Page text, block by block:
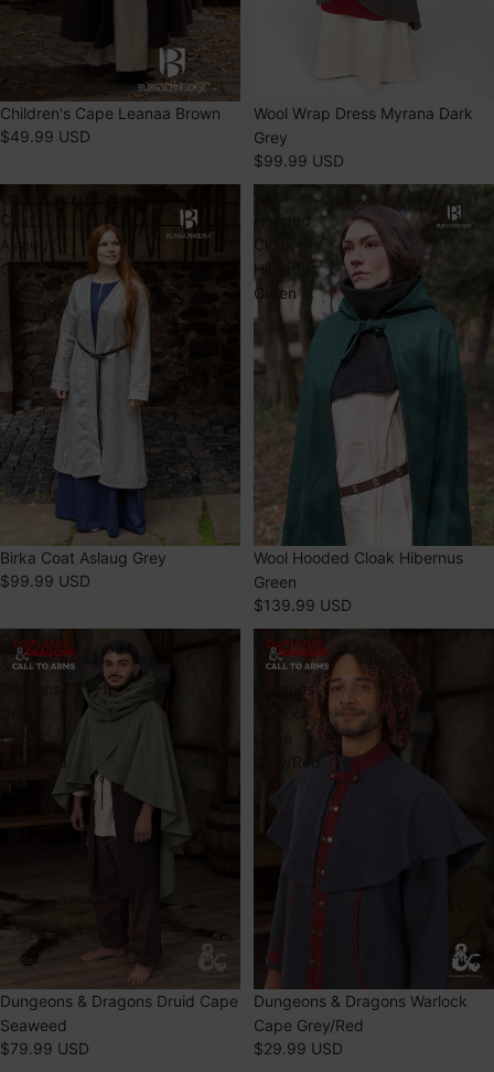
SOLD OUT
Children's Cape Leanaa Brown
$49.99 USD
Wool Wrap Dress Myrana Dark
Grey
$99.99 USD
Coat
Aslaug
Grey
Birka Coat Aslaug Grey
$99.99 USD
Hooded
Cloak
Hibernus
Green
SOLD OUT
Wool Hooded Cloak Hibernus
Green
$139.99 USD
Dungeons
Cape
Seaweed
Dungeons & Dragons Druid Cape
Seaweed
$79.99 USD
Dungeons
Dragons
Warlock
Dungeons & Dragons Warlock
Cape Grey/Red
$29.99 USD